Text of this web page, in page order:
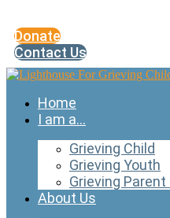
content
Donate
Contact Us
Home
I am a…
Grieving Child
Grieving Youth
Grieving
About Us